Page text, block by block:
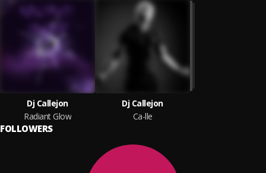
Dj Callejon
Radiant Glow
Dj Callejon
Ca-lle
FOLLOWERS